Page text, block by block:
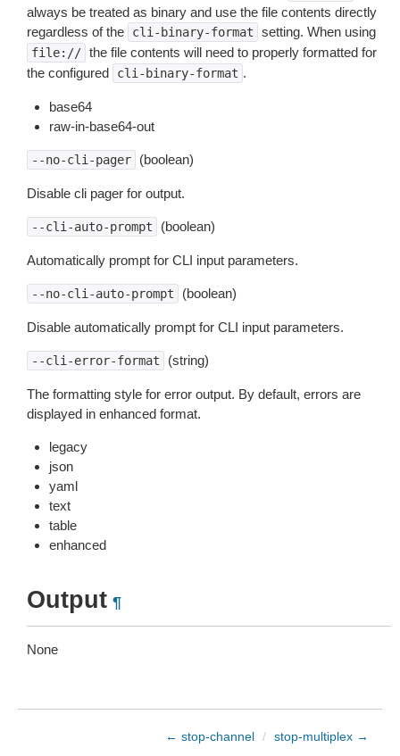
always be treated as binary and use the file contents directly
regardless of the
cli-binary-format setting. When using
file:// the file contents will need to properly formatted for
the configured
cli-binary-format .
base64
raw-in-base64-out
--no-cli-pager (boolean)
Disable cli pager for output.
--cli-auto-prompt (boolean)
Automatically prompt for CLI input parameters.
--no-cli-auto-prompt (boolean)
Disable automatically prompt for CLI input parameters.
--cli-error-format (string)
The formatting style for error output. By default, errors are
displayed in enhanced format.
legacy
json
yaml
text
table
enhanced
Output ¶
None
← stop-channel / stop-multiplex →